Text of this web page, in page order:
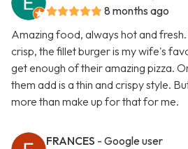
8 months ago
Amazing food, always hot and
crisp, the fillet burger is my wife's
get enough of their amazing pizza.
them add is a thin and crispy style.
more than make up for that for me.
FRANCES - Google user